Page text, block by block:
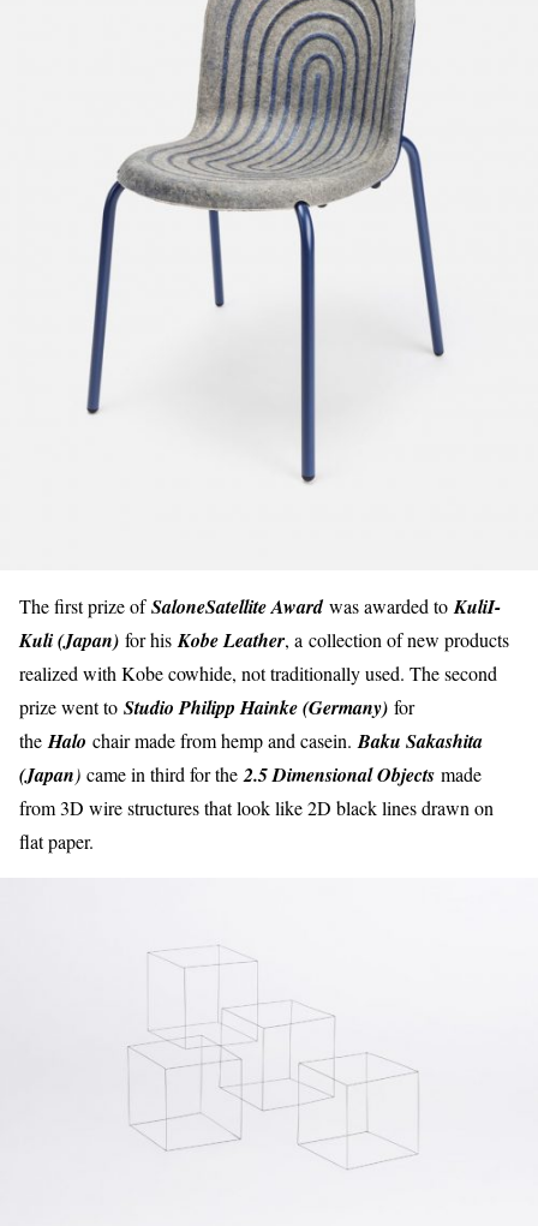
The first prize ofSaloneSatellite Awardwas awarded to KuliI-
Kuli (Japan) for his Kobe Leather, a collection of new products
realized with Kobe cowhide, not traditionally used. The second
prize went to Studio Philipp Hainke (Germany) for
the Halo chair made from hemp and casein. Baku Sakashita
(Japan) came in third for the 2.5 Dimensional Objects made
from 3D wire structures that look like 2D black lines drawn on
flat paper.